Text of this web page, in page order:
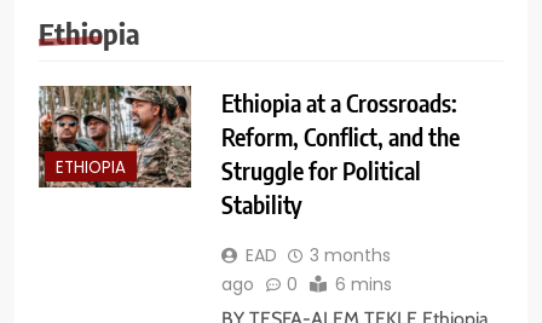
Ethiopia
ETHIOPIA
Ethiopia at a Crossroads:
Reform, Conflict, and the
Struggle for Political
Stability
EAD
3 months
ago
0 6 mins